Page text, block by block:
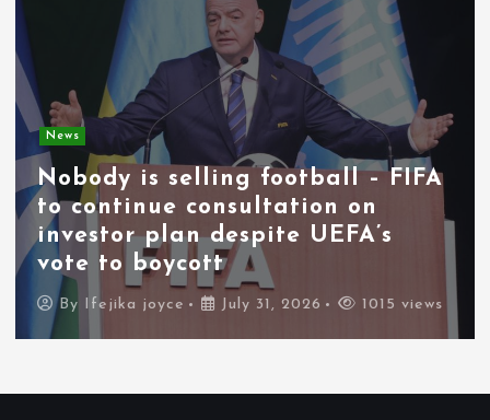
News
Nobody is selling football – FIFA
to continue consultation on
investor plan despite UEFA’s
vote to boycott
By Ifejika joyce July 31, 2026 1015 views